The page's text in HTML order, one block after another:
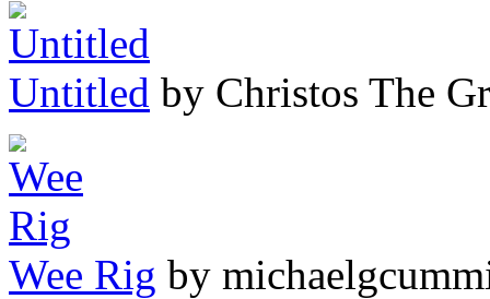
Untitled by Christos The
Wee Rig by